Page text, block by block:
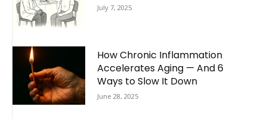
July 7, 2025
How Chronic Inflammation
Accelerates Aging — And 6
Ways to Slow It Down
June 28, 2025